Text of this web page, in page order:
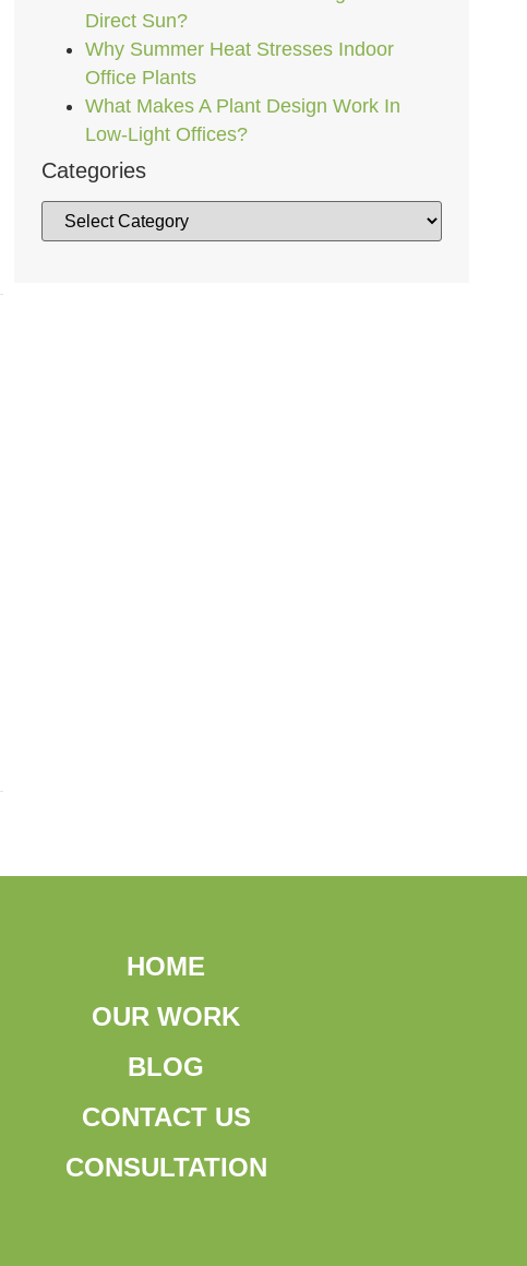
Direct Sun?
Why Summer Heat Stresses Indoor
Office Plants
What Makes A Plant Design Work In
Low-Light Offices?
Categories
HOME
OUR WORK
BLOG
CONTACT US
CONSULTATION